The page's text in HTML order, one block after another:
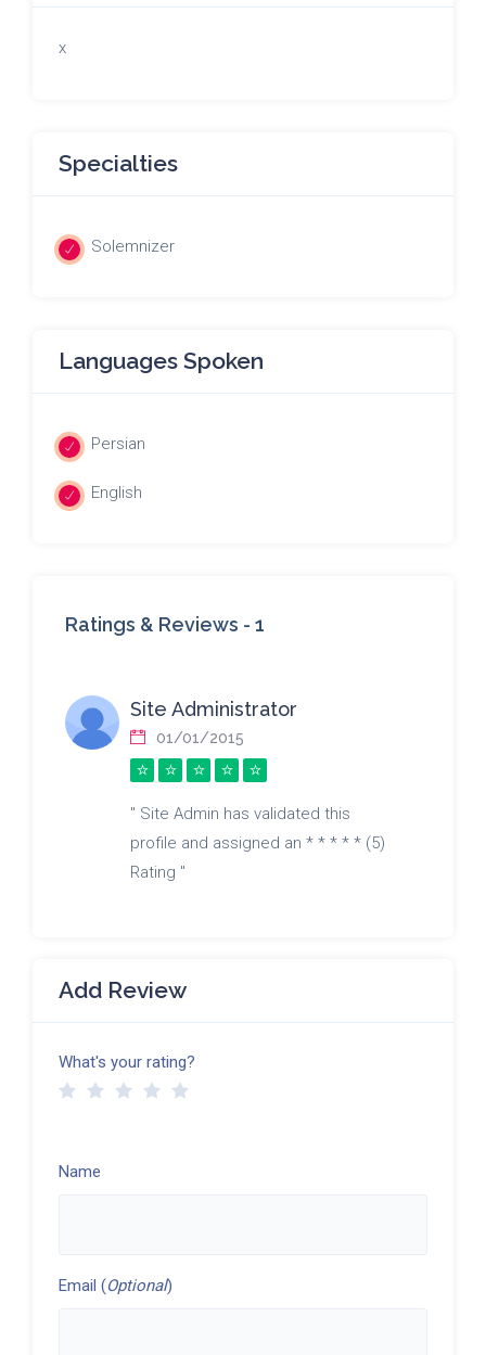
x
Specialties
Solemnizer
Languages Spoken
Persian
English
Ratings & Reviews - 1
Site Administrator
01/01/2015
" Site Admin has validated this
profile and assigned an * * * * * (5)
Rating "
Add Review
What's your rating?
Name
Email (Optional)